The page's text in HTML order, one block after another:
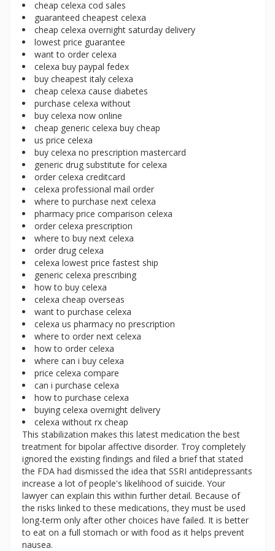
cheap celexa cod sales
guaranteed cheapest celexa
cheap celexa overnight saturday delivery
lowest price guarantee
want to order celexa
celexa buy paypal fedex
buy cheapest italy celexa
cheap celexa cause diabetes
purchase celexa without
buy celexa now online
cheap generic celexa buy cheap
us price celexa
buy celexa no prescription mastercard
generic drug substitute for celexa
order celexa creditcard
celexa professional mail order
where to purchase next celexa
pharmacy price comparison celexa
order celexa prescription
where to buy next celexa
order drug celexa
celexa lowest price fastest ship
generic celexa prescribing
how to buy celexa
celexa cheap overseas
want to purchase celexa
celexa us pharmacy no prescription
where to order next celexa
how to order celexa
where can i buy celexa
price celexa compare
can i purchase celexa
how to purchase celexa
buying celexa overnight delivery
celexa without rx cheap
This stabilization makes this latest medication the best
treatment for bipolar affective disorder. Troy completely
ignored the existing findings and filed a brief that stated
the FDA had dismissed the idea that SSRI antidepressants
increase a lot of people's likelihood of suicide. Your
lawyer can explain this within further detail. Because of
the risks linked to these medications, they must be used
long-term only after other choices have failed. It is better
to eat on a full stomach or with food as it helps prevent
nausea.